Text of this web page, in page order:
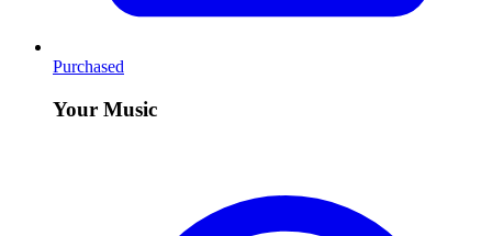
Purchased
Your Music